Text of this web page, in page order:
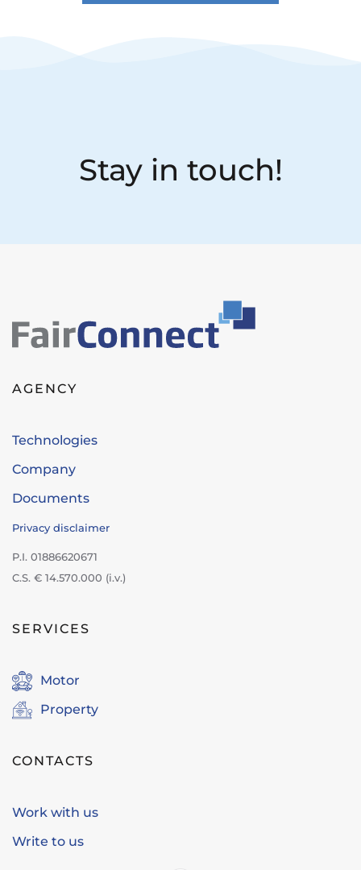
Stay in touch!
AGENCY
Technologies
Company
Documents
Privacy disclaimer
P.I. 01886620671
C.S. € 14.570.000 (i.v.)
SERVICES
Motor
Property
CONTACTS
Work with us
Write to us